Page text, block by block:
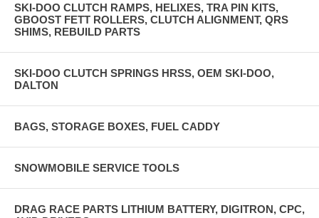
SKI-DOO CLUTCH RAMPS, HELIXES, TRA PIN KITS,
GBOOST FETT ROLLERS, CLUTCH ALIGNMENT, QRS
SHIMS, REBUILD PARTS
SKI-DOO CLUTCH SPRINGS HRSS, OEM SKI-DOO,
DALTON
BAGS, STORAGE BOXES, FUEL CADDY
SNOWMOBILE SERVICE TOOLS
DRAG RACE PARTS LITHIUM BATTERY, DIGITRON, CPC,